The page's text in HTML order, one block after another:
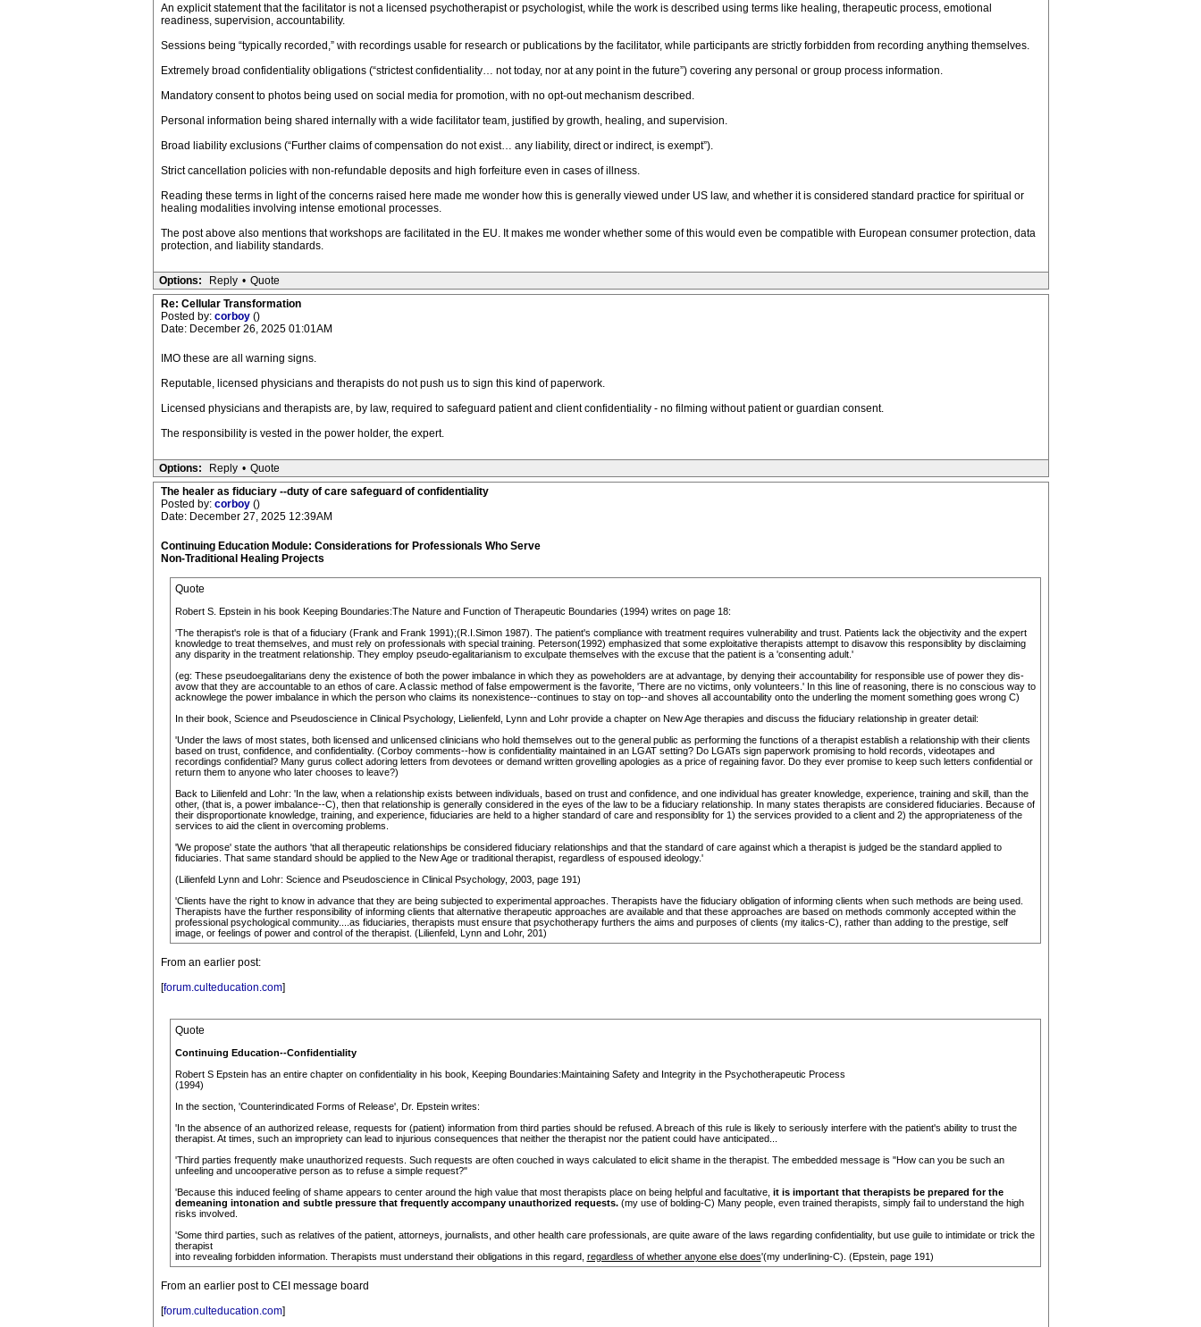
An explicit statement that the facilitator is not a licensed psychotherapist or psychologist, while the work is described using terms like healing, therapeutic process, emotional
readiness, supervision, accountability.
Sessions being “typically recorded,” with recordings usable for research or publications by the facilitator, while participants are strictly forbidden from recording anything themselves.
Extremely broad confidentiality obligations (“strictest confidentiality… not today, nor at any point in the future”) covering any personal or group process information.
Mandatory consent to photos being used on social media for promotion, with no opt-out mechanism described.
Personal information being shared internally with a wide facilitator team, justified by growth, healing, and supervision.
Broad liability exclusions (“Further claims of compensation do not exist… any liability, direct or indirect, is exempt”).
Strict cancellation policies with non-refundable deposits and high forfeiture even in cases of illness.
Reading these terms in light of the concerns raised here made me wonder how this is generally viewed under US law, and whether it is considered standard practice for spiritual or
healing modalities involving intense emotional processes.
The post above also mentions that workshops are facilitated in the EU. It makes me wonder whether some of this would even be compatible with European consumer protection, data
protection, and liability standards.
Options: Reply • Quote
Re: Cellular Transformation
Posted by: corboy ()
Date: December 26, 2025 01:01AM
IMO these are all warning signs.
Reputable, licensed physicians and therapists do not push us to sign this kind of paperwork.
Licensed physicians and therapists are, by law, required to safeguard patient and client confidentiality - no filming without patient or guardian consent.
The responsibility is vested in the power holder, the expert.
Options: Reply • Quote
The healer as fiduciary --duty of care safeguard of confidentiality
Posted by: corboy ()
Date: December 27, 2025 12:39AM
Continuing Education Module: Considerations for Professionals Who Serve
Non-Traditional Healing Projects
Quote
Robert S. Epstein in his book Keeping Boundaries:The Nature and Function of Therapeutic Boundaries (1994) writes on page 18:
'The therapist's role is that of a fiduciary (Frank and Frank 1991);(R.I.Simon 1987). The patient's compliance with treatment requires vulnerability and trust. Patients lack the objectivity and the expert
knowledge to treat themselves, and must rely on professionals with special training. Peterson(1992) emphasized that some exploitative therapists attempt to disavow this responsiblity by disclaiming
any disparity in the treatment relationship. They employ pseudo-egalitarianism to exculpate themselves with the excuse that the patient is a 'consenting adult.'
(eg: These pseudoegalitarians deny the existence of both the power imbalance in which they as poweholders are at advantage, by denying their accountability for responsible use of power they dis-
avow that they are accountable to an ethos of care. A classic method of false empowerment is the favorite, 'There are no victims, only volunteers.' In this line of reasoning, there is no conscious way to
acknowlege the power imbalance in which the person who claims its nonexistence--continues to stay on top--and shoves all accountability onto the underling the moment something goes wrong C)
In their book, Science and Pseudoscience in Clinical Psychology, Lielienfeld, Lynn and Lohr provide a chapter on New Age therapies and discuss the fiduciary relationship in greater detail:
'Under the laws of most states, both licensed and unlicensed clinicians who hold themselves out to the general public as performing the functions of a therapist establish a relationship with their clients
based on trust, confidence, and confidentiality. (Corboy comments--how is confidentiality maintained in an LGAT setting? Do LGATs sign paperwork promising to hold records, videotapes and
recordings confidential? Many gurus collect adoring letters from devotees or demand written grovelling apologies as a price of regaining favor. Do they ever promise to keep such letters confidential or
return them to anyone who later chooses to leave?)
Back to Lilienfeld and Lohr: 'In the law, when a relationship exists between individuals, based on trust and confidence, and one individual has greater knowledge, experience, training and skill, than the
other, (that is, a power imbalance--C), then that relationship is generally considered in the eyes of the law to be a fiduciary relationship. In many states therapists are considered fiduciaries. Because of
their disproportionate knowledge, training, and experience, fiduciaries are held to a higher standard of care and responsiblity for 1) the services provided to a client and 2) the appropriateness of the
services to aid the client in overcoming problems.
'We propose' state the authors 'that all therapeutic relationships be considered fiduciary relationships and that the standard of care against which a therapist is judged be the standard applied to
fiduciaries. That same standard should be applied to the New Age or traditional therapist, regardless of espoused ideology.'
(Lilienfeld Lynn and Lohr: Science and Pseudoscience in Clinical Psychology, 2003, page 191)
'Clients have the right to know in advance that they are being subjected to experimental approaches. Therapists have the fiduciary obligation of informing clients when such methods are being used.
Therapists have the further responsibility of informing clients that alternative therapeutic approaches are available and that these approaches are based on methods commonly accepted within the
professional psychological community....as fiduciaries, therapists must ensure that psychotherapy furthers the aims and purposes of clients (my italics-C), rather than adding to the prestige, self
image, or feelings of power and control of the therapist. (Lilienfeld, Lynn and Lohr, 201)
From an earlier post:
[forum.culteducation.com]
Quote
Continuing Education--Confidentiality
Robert S Epstein has an entire chapter on confidentiality in his book, Keeping Boundaries:Maintaining Safety and Integrity in the Psychotherapeutic Process
(1994)
In the section, 'Counterindicated Forms of Release', Dr. Epstein writes:
'In the absence of an authorized release, requests for (patient) information from third parties should be refused. A breach of this rule is likely to seriously interfere with the patient's ability to trust the
therapist. At times, such an impropriety can lead to injurious consequences that neither the therapist nor the patient could have anticipated...
'Third parties frequently make unauthorized requests. Such requests are often couched in ways calculated to elicit shame in the therapist. The embedded message is "How can you be such an
unfeeling and uncooperative person as to refuse a simple request?"
'Because this induced feeling of shame appears to center around the high value that most therapists place on being helpful and facultative, it is important that therapists be prepared for the
demeaning intonation and subtle pressure that frequently accompany unauthorized requests.(my use of bolding-C) Many people, even trained therapists, simply fail to understand the high
risks involved.
'Some third parties, such as relatives of the patient, attorneys, journalists, and other health care professionals, are quite aware of the laws regarding confidentiality, but use guile to intimidate or trick the
therapist
into revealing forbidden information. Therapists must understand their obligations in this regard, regardless of whether anyone else does'(my underlining-C). (Epstein, page 191)
From an earlier post to CEI message board
[forum.culteducation.com]